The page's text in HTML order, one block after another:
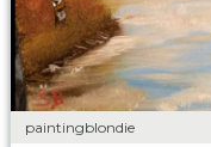
paintingblondie